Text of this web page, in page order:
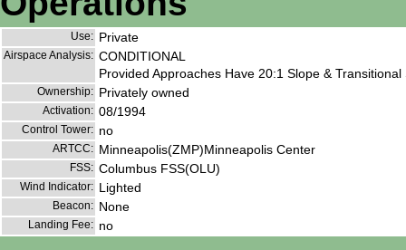
Use: Private
Airspace Analysis: CONDITIONAL
Provided Approaches Have 20:1 Slope &
Ownership: Privately owned
Activation: 08/1994
Control Tower: no
ARTCC: Minneapolis(ZMP)Minneapolis Center
FSS: Columbus FSS(OLU)
Wind Indicator: Lighted
Beacon: None
Landing Fee: no